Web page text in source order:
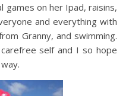
games on her Ipad, raisins,
and everything with
Granny, and swimming.
self and I so hope